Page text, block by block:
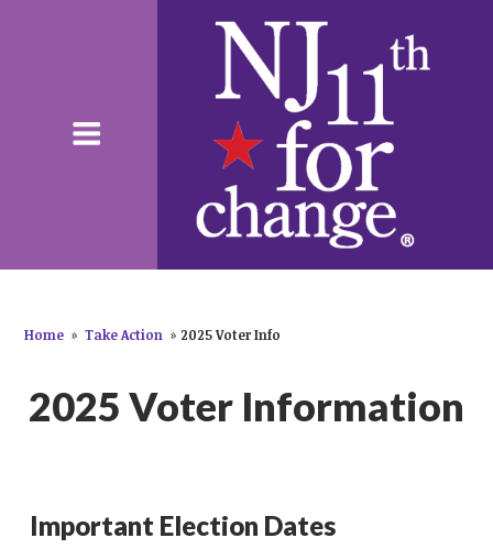
Home » Take Action » 2025 Voter Info
2025 Voter Information
Important Election Dates